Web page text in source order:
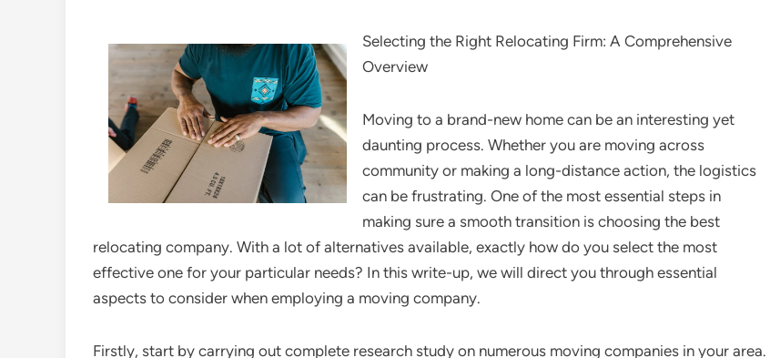
Selecting the Right Relocating Firm: A Comprehensive
Overview
Moving to a brand-new home can be an interesting yet
daunting process. Whether you are moving across
community or making a long-distance action, the logistics
can be frustrating. One of the most essential steps in
making sure a smooth transition is choosing the best
relocating company. With a lot of alternatives available, exactly how do you select the most
effective one for your particular needs? In this write-up, we will direct you through essential
aspects to consider when employing a moving company.
Firstly, start by carrying out complete research study on numerous moving companies in your area.